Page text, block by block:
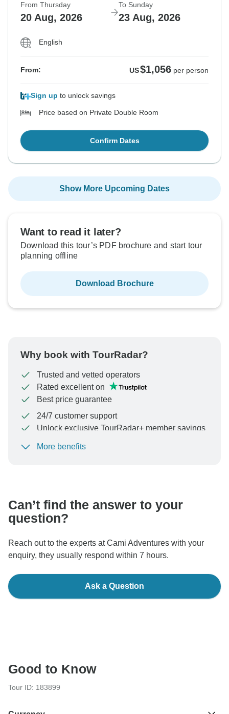
From Thursday
20 Aug, 2026
To Sunday
23 Aug, 2026
English
From: US$1,056 per person
Sign up to unlock savings
Price based on Private Double Room
Confirm Dates
Show More Upcoming Dates
Want to read it later?
Download this tour’s PDF brochure and start tour
planning offline
Download Brochure
Why book with TourRadar?
Trusted and vetted operators
Rated excellent on
Best price guarantee
24/7 customer support
Unlock exclusive TourRadar+ member savings
To protect your payment and ensure your booking will
More benefits
Can’t find the answer to your
question?
Reach out to the experts at Cami Adventures with your
enquiry, they usually respond within 7 hours.
Ask a Question
Good to Know
Tour ID: 183899